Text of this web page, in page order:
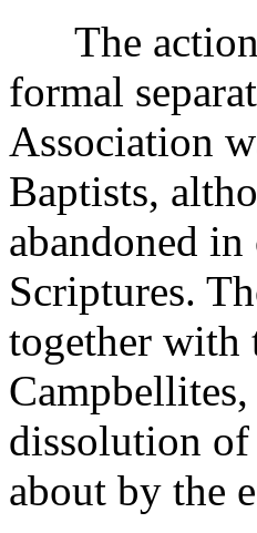
The action
formal
Association
Baptists,
abandoned
Scriptures.
together with
dissolution
about by the